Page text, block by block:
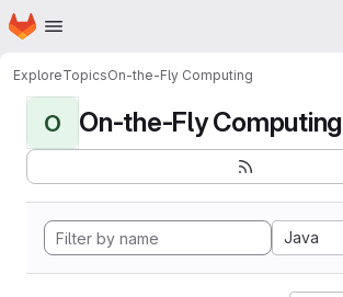
Skip to main content
Homepage
ExploreTopicsOn-the-Fly Computing
O On-the-Fly Computing
Java